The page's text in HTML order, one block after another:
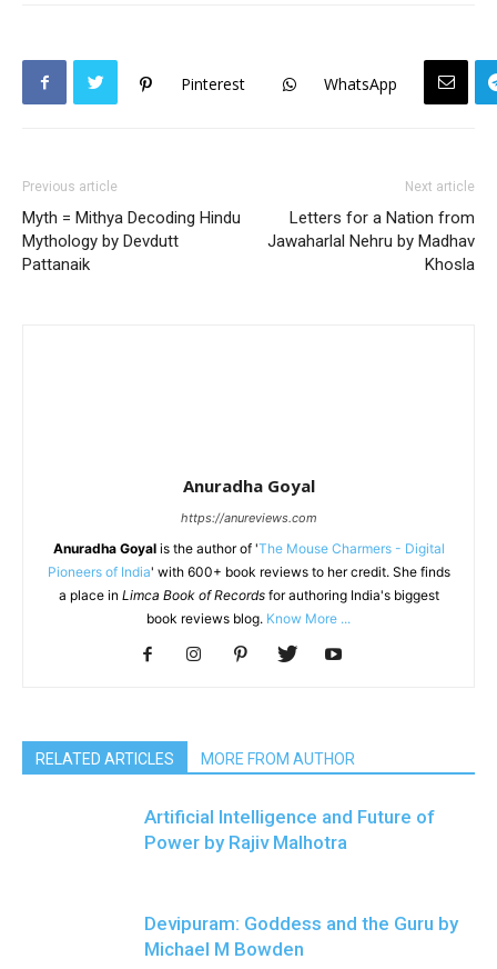
Pinterest WhatsApp
Previous article
Myth = Mithya Decoding Hindu
Mythology by Devdutt
Pattanaik
Next article
Letters for a Nation from
Jawaharlal Nehru by Madhav
Khosla
Anuradha Goyal
https://anureviews.com
Anuradha Goyalis the author of 'The Mouse Charmers - Digital
Pioneers of India' with 600+ book reviews to her credit. She finds
a place in Limca Book of Recordsfor authoring India's biggest
book reviews blog. Know More ...
RELATED ARTICLES MORE FROM AUTHOR
Artificial Intelligence and Future of
Power by Rajiv Malhotra
Devipuram: Goddess and the Guru by
Michael M Bowden